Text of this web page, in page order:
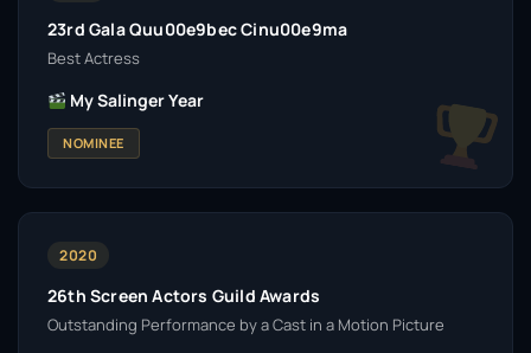
23rd Gala Quu00e9bec Cinu00e9ma
Best Actress
My Salinger Year
NOMINEE
2020
26th Screen Actors Guild Awards
Outstanding Performance by a Cast in a Motion Picture